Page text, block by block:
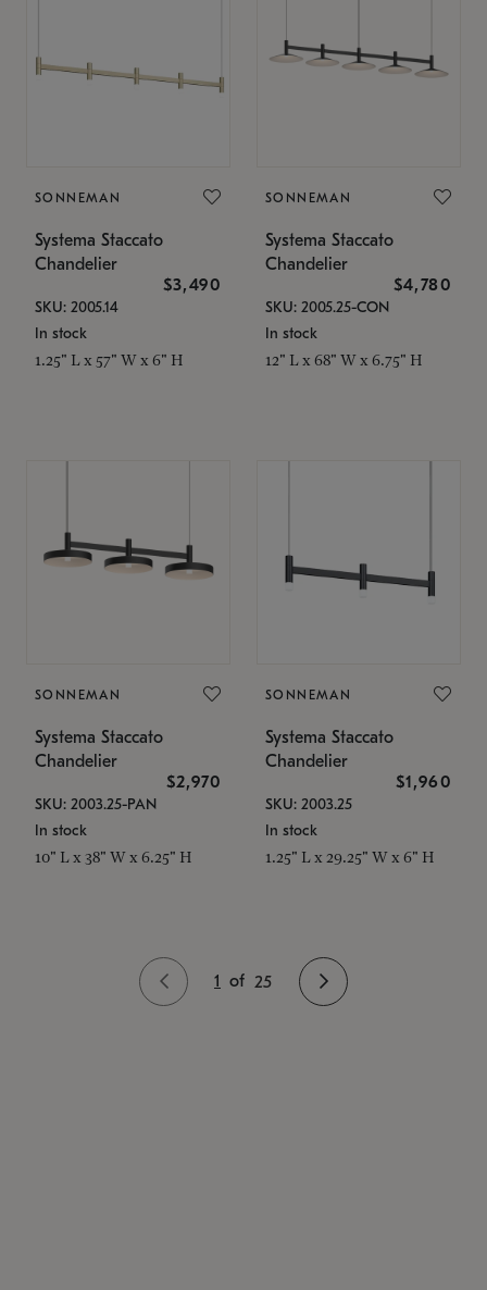
SONNEMAN
Systema Staccato
Chandelier
$3,490
SKU: 2005.14
In stock
1.25" L x 57" W x 6" H
SONNEMAN
Systema Staccato
Chandelier
$4,780
SKU: 2005.25-CON
In stock
12" L x 68" W x 6.75" H
SONNEMAN
Systema Staccato
Chandelier
$2,970
SKU: 2003.25-PAN
In stock
10" L x 38" W x 6.25" H
SONNEMAN
Systema Staccato
Chandelier
$1,960
SKU: 2003.25
In stock
1.25" L x 29.25" W x 6" H
1 of 25